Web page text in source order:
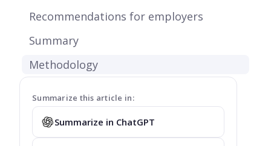
Summarize this article in:
Summarize in ChatGPT
Recommendations for employers
Summary
Methodology